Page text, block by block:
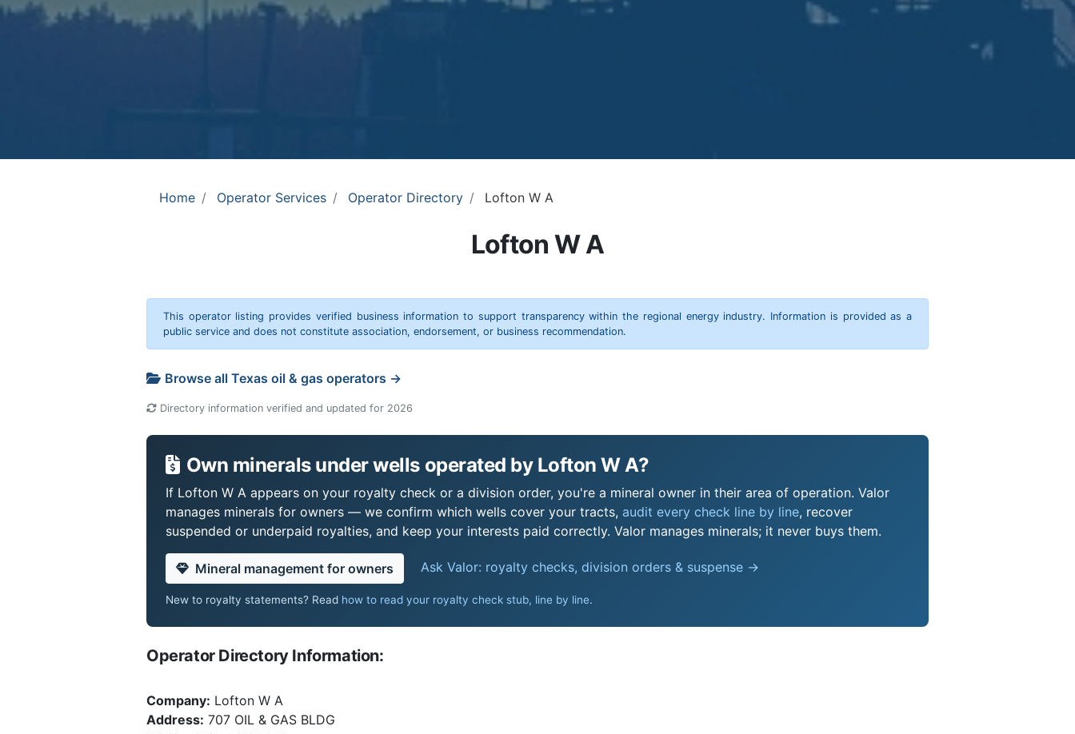
Home Operator Services Operator Directory Lofton W A
Lofton W A
This operator listing provides verified business information to support transparency within the regional energy industry. Information is provided as a
public service and does not constitute association, endorsement, or business recommendation.
Browse all Texas oil & gas operators →
Directory information verified and updated for 2026
Own minerals under wells operated by Lofton W A?
If Lofton W A appears on your royalty check or a division order, you're a mineral owner in their area of operation. Valor
manages minerals for owners — we confirm which wells cover your tracts, audit every check line by line, recover
suspended or underpaid royalties, and keep your interests paid correctly. Valor manages minerals; it never buys them.
Mineral management for owners Ask Valor: royalty checks, division orders & suspense →
New to royalty statements? Read how to read your royalty check stub, line by line.
Operator Directory Information:
Company: Lofton W A
Address: 707 OIL & GAS BLDG